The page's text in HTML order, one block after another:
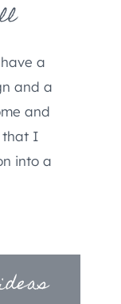
a
and a
and
that I
into a